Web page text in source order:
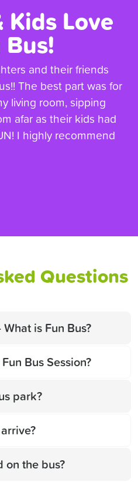
Kids Love
and their friends
The best part was for
living room, sipping
afar as their kids had
I highly recommend
Questions
is Fun Bus?
Bus Session?
park?
on the bus?